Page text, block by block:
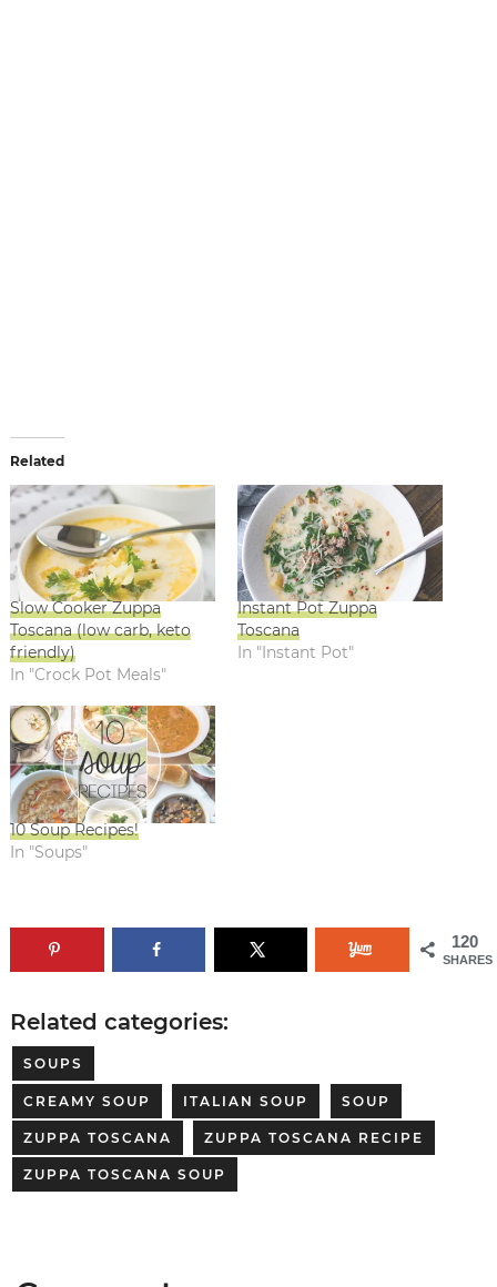
Related
Slow Cooker Zuppa
Toscana (low carb, keto
friendly)
In "Crock Pot Meals"
Instant Pot Zuppa
Toscana
In "Instant Pot"
10 Soup Recipes!
In "Soups"
120
SHARES
Related categories:
SOUPS
CREAMY SOUP ITALIAN SOUP SOUP
ZUPPA TOSCANA ZUPPA TOSCANA RECIPE
ZUPPA TOSCANA SOUP